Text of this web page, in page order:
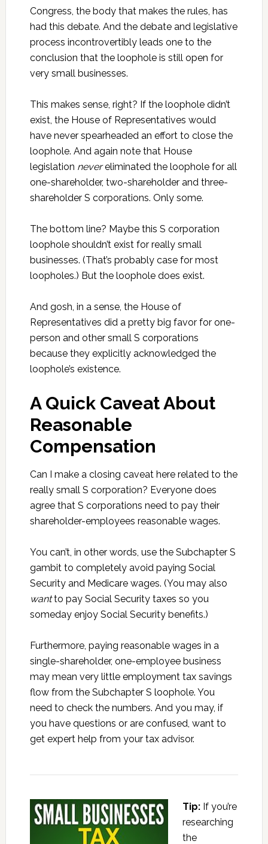
Congress, the body that makes the rules, has
had this debate. And the debate and legislative
process incontrovertibly leads one to the
conclusion that the loophole is still open for
very small businesses.
This makes sense, right? If the loophole didn’t
exist, the House of Representatives would
have never spearheaded an effort to close the
loophole. And again note that House
legislation nevereliminated the loophole for all
one-shareholder, two-shareholder and three-
shareholder S corporations. Only some.
The bottom line? Maybe this S corporation
loophole shouldn’t exist for really small
businesses. (That’s probably case for most
loopholes.) But the loophole does exist.
And gosh, in a sense, the House of
Representatives did a pretty big favor for one-
person and other small S corporations
because they explicitly acknowledged the
loophole’s existence.
A Quick Caveat About
Reasonable
Compensation
Can I make a closing caveat here related to the
really small S corporation? Everyone does
agree that S corporations need to pay their
shareholder-employees reasonable wages.
You can’t, in other words, use the Subchapter S
gambit to completely avoid paying Social
Security and Medicare wages. (You may also
wantto pay Social Security taxes so you
someday enjoy Social Security benefits.)
Furthermore, paying reasonable wages in a
single-shareholder, one-employee business
may mean very little employment tax savings
flow from the Subchapter S loophole. You
need to check the numbers. And you may, if
you have questions or are confused, want to
get expert help from your tax advisor.
Tip:If you’re
researching
the